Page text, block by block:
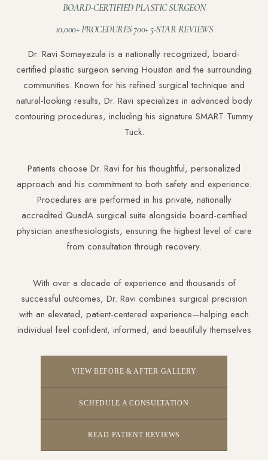
BOARD-CERTIFIED PLASTIC SURGEON
10,000+ PROCEDURES 700+ 5-STAR REVIEWS
Dr. Ravi Somayazula is a nationally recognized, board-
certified plastic surgeon serving Houston and the surrounding
communities. Known for his refined surgical technique and
natural-looking results, Dr. Ravi specializes in advanced body
contouring procedures, including his signature SMART Tummy
Tuck.
Patients choose Dr. Ravi for his thoughtful, personalized
approach and his commitment to both safety and experience.
Procedures are performed in his private, nationally
accredited QuadA surgical suite alongside board-certified
physician anesthesiologists, ensuring the highest level of care
from consultation through recovery.
With over a decade of experience and thousands of
successful outcomes, Dr. Ravi combines surgical precision
with an elevated, patient-centered experience—helping each
individual feel confident, informed, and beautifully themselves
VIEW BEFORE & AFTER GALLERY
SCHEDULE A CONSULTATION
READ PATIENT REVIEWS
Aa
Dyslexia Friendly Hide Images